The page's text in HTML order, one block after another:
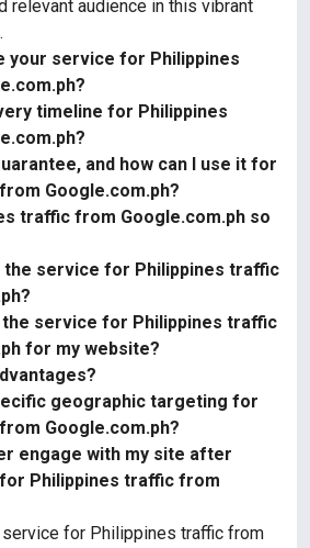
relevant audience in this vibrant
your service for Philippines
timeline for Philippines
and how can I use it for
Google.com.ph?
traffic from Google.com.ph so
the service for Philippines traffic
service for Philippines traffic
for my website?
geographic targeting for
Google.com.ph?
engage with my site after
Philippines traffic from
for Philippines traffic from